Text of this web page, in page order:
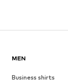
MEN
Business shirts